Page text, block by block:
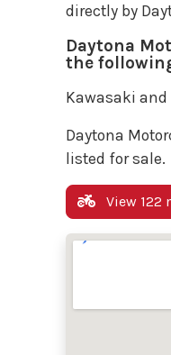
directly by
Daytona
the
Kawasaki
Daytona
listed for sale.
View 122